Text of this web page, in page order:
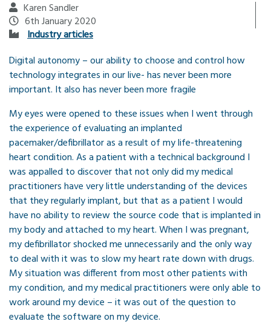
Karen Sandler
6th January 2020
Industry articles
Digital autonomy – our ability to choose and control how
technology integrates in our live- has never been more
important. It also has never been more fragile
My eyes were opened to these issues when I went through
the experience of evaluating an implanted
pacemaker/defibrillator as a result of my life-threatening
heart condition. As a patient with a technical background I
was appalled to discover that not only did my medical
practitioners have very little understanding of the devices
that they regularly implant, but that as a patient I would
have no ability to review the source code that is implanted in
my body and attached to my heart. When I was pregnant,
my defibrillator shocked me unnecessarily and the only way
to deal with it was to slow my heart rate down with drugs.
My situation was different from most other patients with
my condition, and my medical practitioners were only able to
work around my device – it was out of the question to
evaluate the software on my device.